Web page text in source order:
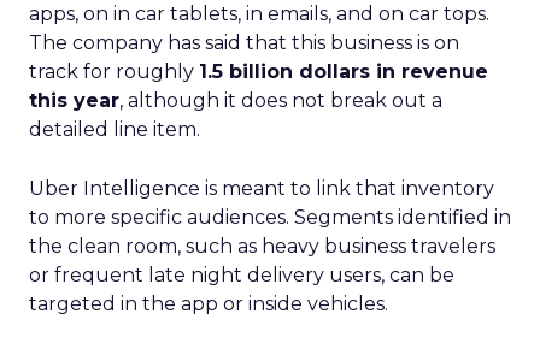
apps, on in car tablets, in emails, and on car tops.
The company has said that this business is on
track for roughly 1.5 billion dollars in revenue
this year, although it does not break out a
detailed line item.
Uber Intelligence is meant to link that inventory
to more specific audiences. Segments identified in
the clean room, such as heavy business travelers
or frequent late night delivery users, can be
targeted in the app or inside vehicles.